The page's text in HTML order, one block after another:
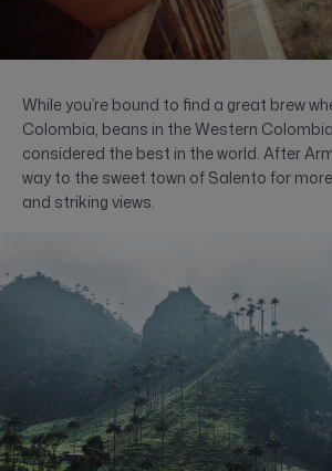
While you’re bound to find a great brew
Colombia, beans in the Western
considered the best in the world. After
way to the sweet town of Salento for
and striking views.